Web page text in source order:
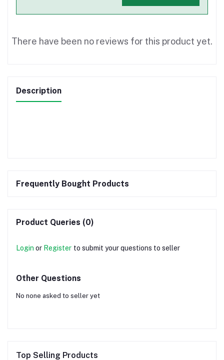
There have been no reviews for this product yet.
Description
Frequently Bought Products
Product Queries (0)
Login or Register to submit your questions to seller
Other Questions
No none asked to seller yet
Top Selling Products